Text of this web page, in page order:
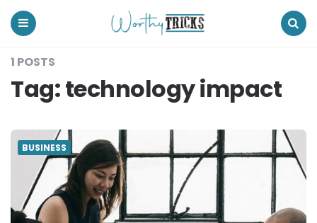
Worthy
Tricks
1 POSTS
Tag:technology impact
BUSINESS